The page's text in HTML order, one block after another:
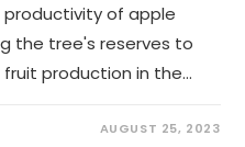
of apple
the tree's reserves to
production in the…
AUGUST 25, 2023